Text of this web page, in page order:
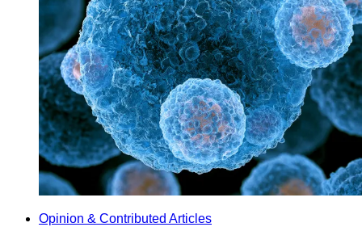
Opinion & Contributed Articles